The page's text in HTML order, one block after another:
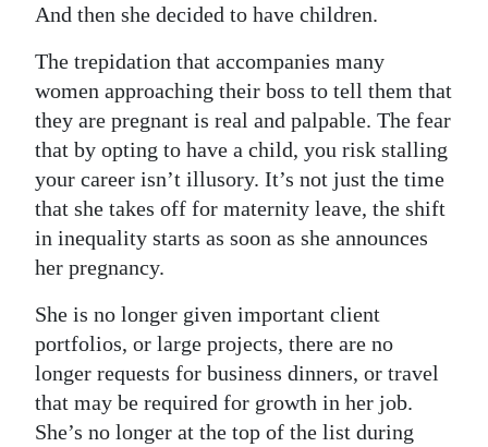
And then she decided to have children.
The trepidation that accompanies many
women approaching their boss to tell them that
they are pregnant is real and palpable. The fear
that by opting to have a child, you risk stalling
your career isn’t illusory. It’s not just the time
that she takes off for maternity leave, the shift
in inequality starts as soon as she announces
her pregnancy.
She is no longer given important client
portfolios, or large projects, there are no
longer requests for business dinners, or travel
that may be required for growth in her job.
She’s no longer at the top of the list during